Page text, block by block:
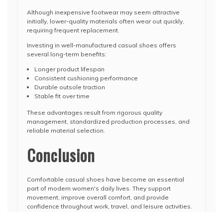
Although inexpensive footwear may seem attractive
initially, lower-quality materials often wear out quickly,
requiring frequent replacement.
Investing in well-manufactured casual shoes offers
several long-term benefits:
Longer product lifespan
Consistent cushioning performance
Durable outsole traction
Stable fit over time
These advantages result from rigorous quality
management, standardized production processes, and
reliable material selection.
Conclusion
Comfortable casual shoes have become an essential
part of modern women's daily lives. They support
movement, improve overall comfort, and provide
confidence throughout work, travel, and leisure activities.